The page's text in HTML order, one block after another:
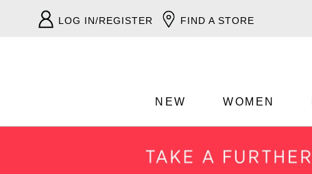
LOG IN/REGISTER FIND A STORE
NEW WOMEN